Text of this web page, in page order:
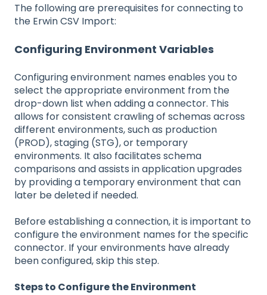
The following are prerequisites for connecting to
the Erwin CSV Import:
Configuring Environment Variables
Configuring environment names enables you to
select the appropriate environment from the
drop-down list when adding a connector. This
allows for consistent crawling of schemas across
different environments, such as production
(PROD), staging (STG), or temporary
environments. It also facilitates schema
comparisons and assists in application upgrades
by providing a temporary environment that can
later be deleted if needed.
Before establishing a connection, it is important to
configure the environment names for the specific
connector. If your environments have already
been configured, skip this step.
Steps to Configure the Environment